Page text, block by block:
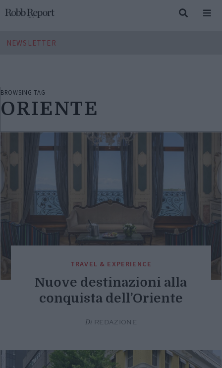
NEWSLETTER
BROWSING TAG
ORIENTE
TRAVEL & EXPERIENCE
Nuove destinazioni alla
conquista dell’Oriente
Di REDAZIONE